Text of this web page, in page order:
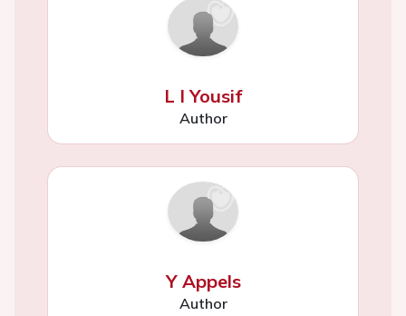
L I Yousif
Author
Y Appels
Author